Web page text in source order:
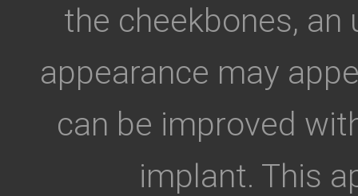
the cheekbones,
appearance may
can be improved
implant. This